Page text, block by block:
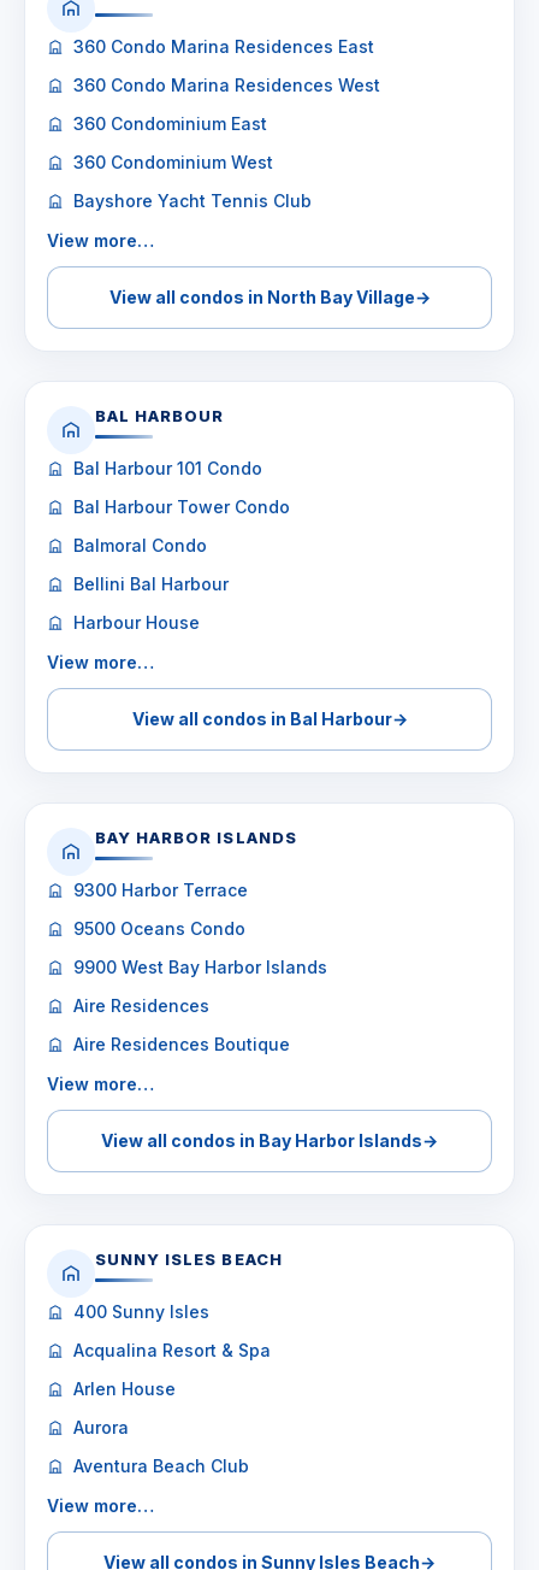
360 Condo Marina Residences East
360 Condo Marina Residences West
360 Condominium East
360 Condominium West
Bayshore Yacht Tennis Club
View more…
View all condos in North Bay Village→
BAL HARBOUR
Bal Harbour 101 Condo
Bal Harbour Tower Condo
Balmoral Condo
Bellini Bal Harbour
Harbour House
View more…
View all condos in Bal Harbour→
BAY HARBOR ISLANDS
9300 Harbor Terrace
9500 Oceans Condo
9900 West Bay Harbor Islands
Aire Residences
Aire Residences Boutique
View more…
View all condos in Bay Harbor Islands→
SUNNY ISLES BEACH
400 Sunny Isles
Acqualina Resort & Spa
Arlen House
Aurora
Aventura Beach Club
View more…
View all condos in Sunny Isles Beach→